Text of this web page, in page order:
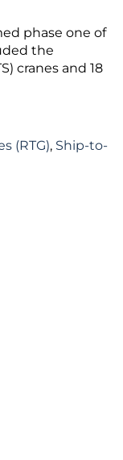
phase one of
the
cranes and 18
(RTG), Ship-to-